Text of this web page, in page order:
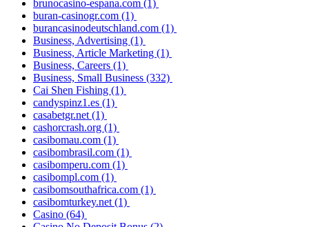
brunocasino-espana.com (1)
buran-casinogr.com (1)
burancasinodeutschland.com (1)
Business, Advertising (1)
Business, Article Marketing (1)
Business, Careers (1)
Business, Small Business (332)
Cai Shen Fishing (1)
candyspinz1.es (1)
casabetgr.net (1)
cashorcrash.org (1)
casibomau.com (1)
casibombrasil.com (1)
casibomperu.com (1)
casibompl.com (1)
casibomsouthafrica.com (1)
casibomturkey.net (1)
Casino (64)